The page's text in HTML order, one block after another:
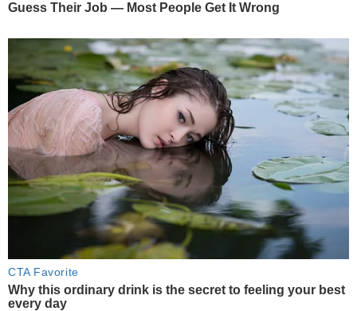
Guess Their Job — Most People Get It Wrong
CTA Favorite
Why this ordinary drink is the secret to feeling your best
every day